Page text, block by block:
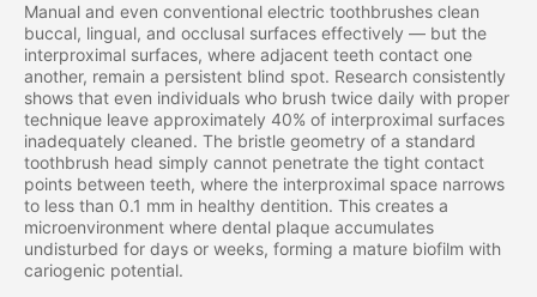
Manual and even conventional electric toothbrushes clean
buccal, lingual, and occlusal surfaces effectively — but the
interproximal surfaces, where adjacent teeth contact one
another, remain a persistent blind spot. Research consistently
shows that even individuals who brush twice daily with proper
technique leave approximately 40% of interproximal surfaces
inadequately cleaned. The bristle geometry of a standard
toothbrush head simply cannot penetrate the tight contact
points between teeth, where the interproximal space narrows
to less than 0.1 mm in healthy dentition. This creates a
microenvironment where dental plaque accumulates
undisturbed for days or weeks, forming a mature biofilm with
cariogenic potential.